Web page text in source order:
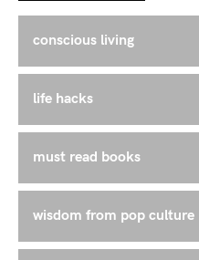
conscious living
life hacks
must read books
wisdom from pop culture